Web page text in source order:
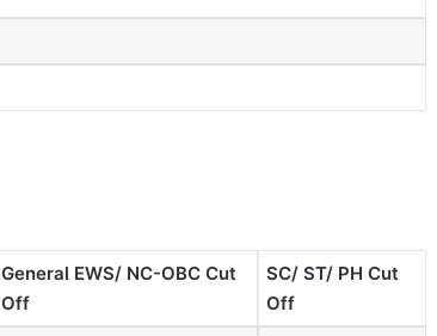
General EWS/ NC-OBC Cut
Off
SC/ ST/ PH Cut
Off